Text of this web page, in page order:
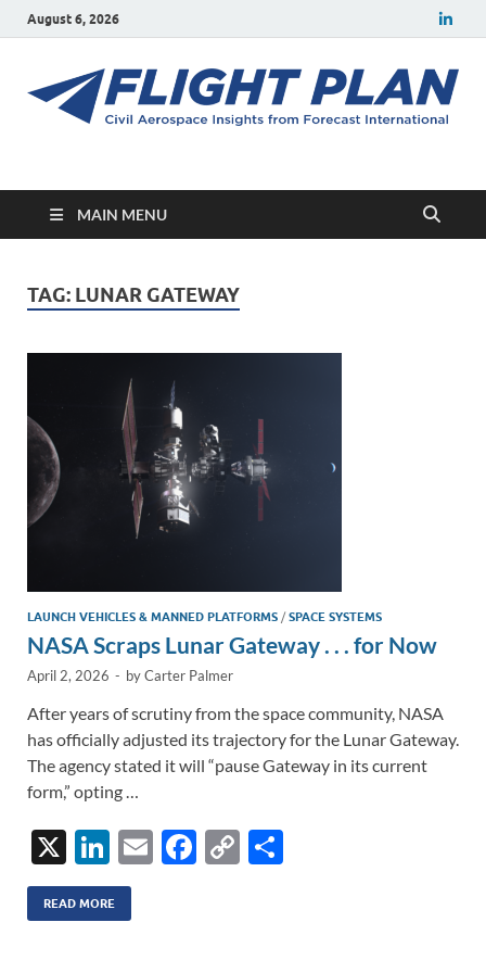
August 6, 2026
Flight Plan
MAIN MENU
TAG: LUNAR GATEWAY
LAUNCH VEHICLES & MANNED PLATFORMS /SPACE SYSTEMS
NASA Scraps Lunar Gateway . . . for Now
April 2, 2026 - byCarter Palmer
After years of scrutiny from the space community, NASA
has officially adjusted its trajectory for the Lunar Gateway.
The agency stated it will “pause Gateway in its current
form,” opting …
X
Li
n
k
E
F
C
READ MORE